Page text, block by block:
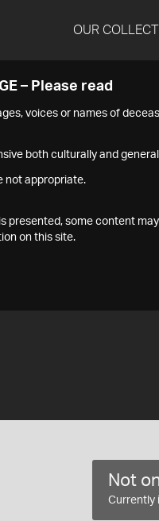
OUR
– Please read
voices or names of
both culturally and
not appropriate.
presented, some content
on this site.
Not
Currently